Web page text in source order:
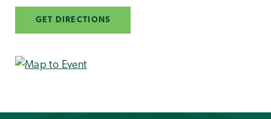
GET DIRECTIONS